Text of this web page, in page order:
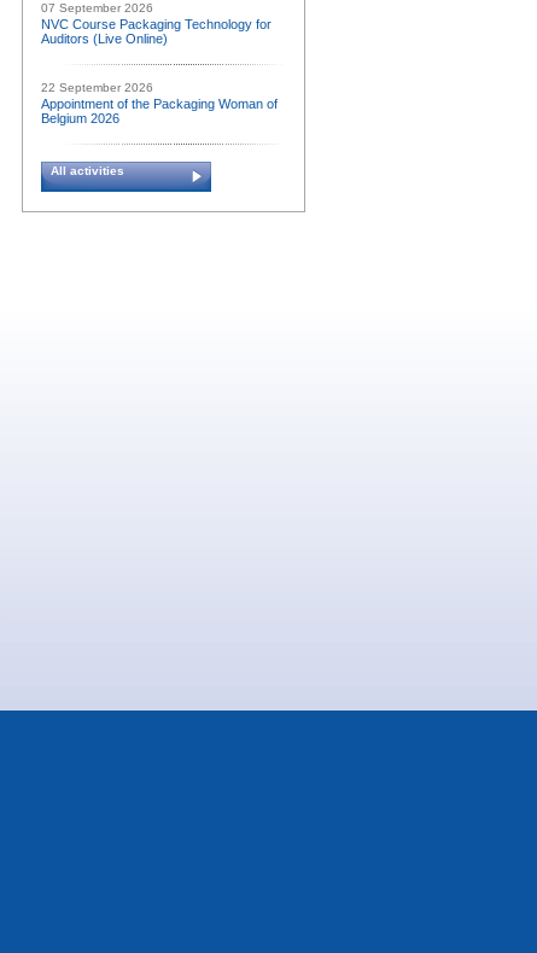
07 September 2026
NVC Course Packaging Technology for
Auditors (Live Online)
22 September 2026
Appointment of the Packaging Woman of
Belgium 2026
All activities